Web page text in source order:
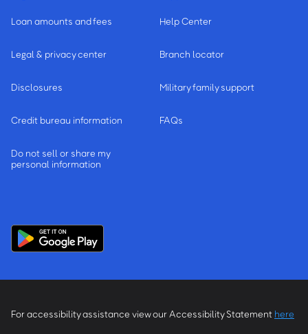
Loan amounts and fees
Legal & privacy center
Disclosures
Credit bureau information
Do not sell or share my
personal information
Help Center
Branch locator
Military family support
FAQs
For accessibility assistance view our Accessibility Statement here